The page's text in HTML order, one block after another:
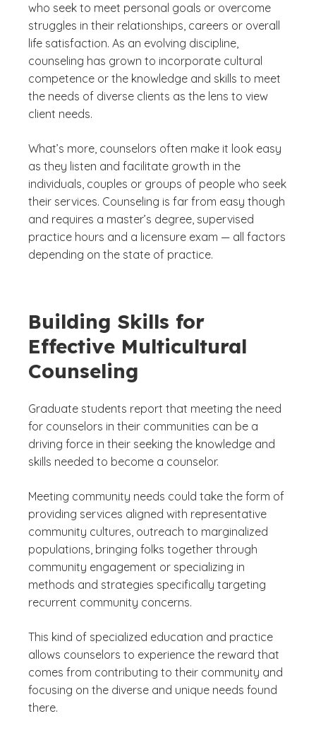
who seek to meet personal goals or overcome
struggles in their relationships, careers or overall
life satisfaction. As an evolving discipline,
counseling has grown to incorporate cultural
competence or the knowledge and skills to meet
the needs of diverse clients as the lens to view
client needs.
What’s more, counselors often make it look easy
as they listen and facilitate growth in the
individuals, couples or groups of people who seek
their services. Counseling is far from easy though
and requires a master’s degree, supervised
practice hours and a licensure exam — all factors
depending on the state of practice.
Building Skills for
Effective Multicultural
Counseling
Graduate students report that meeting the need
for counselors in their communities can be a
driving force in their seeking the knowledge and
skills needed to become a counselor.
Meeting community needs could take the form of
providing services aligned with representative
community cultures, outreach to marginalized
populations, bringing folks together through
community engagement or specializing in
methods and strategies specifically targeting
recurrent community concerns.
This kind of specialized education and practice
allows counselors to experience the reward that
comes from contributing to their community and
focusing on the diverse and unique needs found
there.